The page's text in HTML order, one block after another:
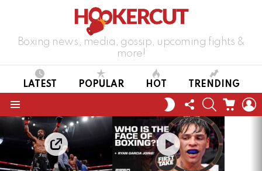
Boxing news, media, gossip, upcoming fights &
more!
LATEST POPULAR HOT TRENDING
SWITCH
SKIN
FOLLOW
US
SEARCHCART
LATEST
STORIES